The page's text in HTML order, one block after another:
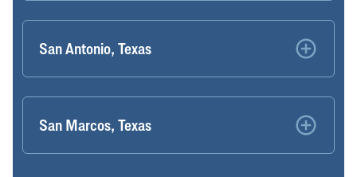
San Antonio, Texas
San Marcos, Texas